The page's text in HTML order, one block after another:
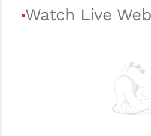
Watch Live